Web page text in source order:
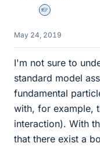
Homework Helper
May 24, 2019
I'm not sure to
standard model
fundamental
with, for example,
interaction). With
that there exist a